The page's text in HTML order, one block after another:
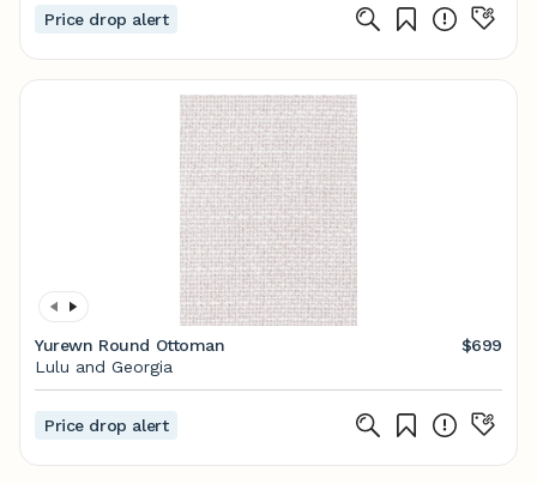
Price drop alert
Yurewn Round Ottoman
$699
Lulu and Georgia
Price drop alert